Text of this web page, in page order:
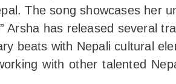
The song showcases her
Arsha has released several
beats with Nepali cultural
with other talented